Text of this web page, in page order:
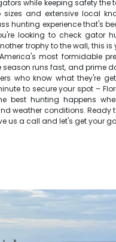
while keeping safety the
and extensive local
hunting experience that's
looking to check gator
trophy to the wall, this
most formidable
runs fast, and prime
who know what they're
to secure your spot –
best hunting happens
weather conditions. Ready
us a call and let's get your